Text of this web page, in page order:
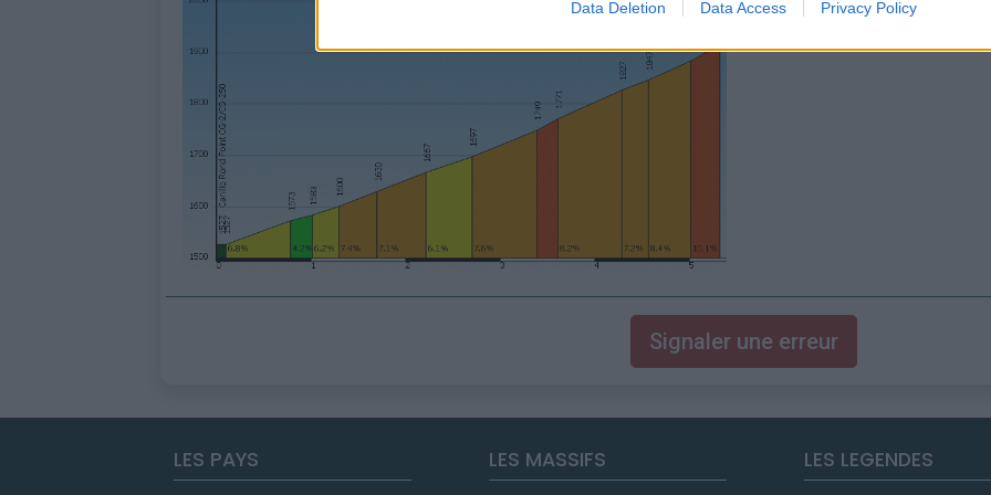
Data Deletion Data Access Privacy Policy
Signaler une erreur
LES PAYS LES MASSIFS LES LEGENDES